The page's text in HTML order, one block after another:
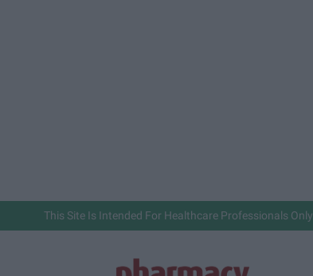
This Site Is Intended For Healthcare Professionals Only